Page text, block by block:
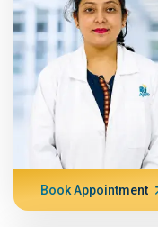
Book Appointment